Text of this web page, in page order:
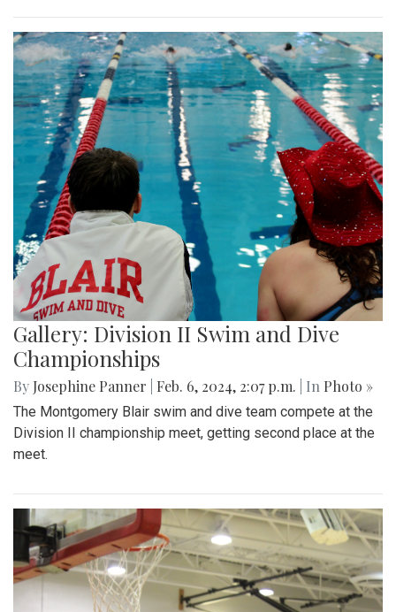
Gallery: Division II Swim and Dive
Championships
By Josephine Panner Feb. 6, 2024, 2:07 p.m. | In Photo »
The Montgomery Blair swim and dive team compete at the
Division II championship meet, getting second place at the
meet.